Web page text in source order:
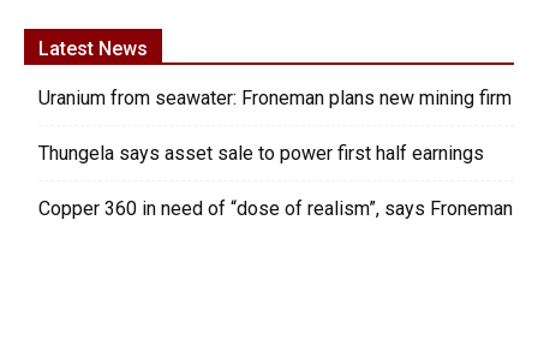
Latest News
Uranium from seawater: Froneman plans new mining firm
Thungela says asset sale to power first half earnings
Copper 360 in need of “dose of realism”, says Froneman